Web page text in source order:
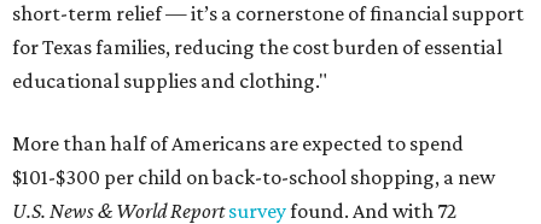
short-term relief — it’s a cornerstone of financial support
for Texas families, reducing the cost burden of essential
educational supplies and clothing."
More than half of Americans are expected to spend
$101-$300 per child on back-to-school shopping, a new
U.S. News & World Reportsurveyfound. And with 72